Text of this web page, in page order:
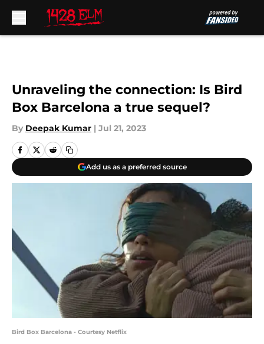
Unraveling the connection: Is Bird
Box Barcelona a true sequel?
By Deepak Kumar | Jul 21, 2023
Add us as a preferred source
Bird Box Barcelona - Courtesy Netflix